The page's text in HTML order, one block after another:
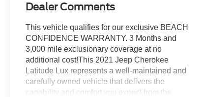
Dealer Comments
This vehicle qualifies for our exclusive BEACH
CONFIDENCE WARRANTY. 3 Months and
3,000 mile exclusionary coverage at no
additional cost!This 2021 Jeep Cherokee
Latitude Lux represents a well-maintained and
carefully owned vehicle that delivers the
capability and comfort you expect from the